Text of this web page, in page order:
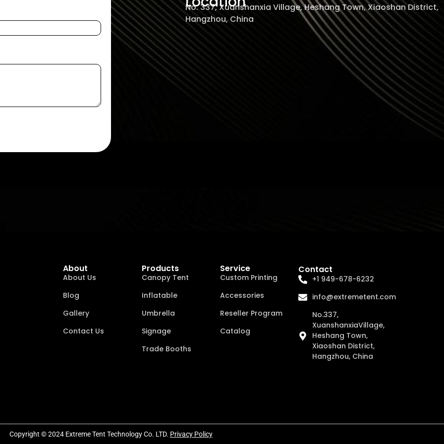
No. 337, Xuanshanxia Village, Heshang Town, Xiaoshan District,
Hangzhou, China
About
About Us
Blog
Gallery
Contact Us
Products
Canopy Tent
Inflatable
Umbrella
Signage
Trade Booths
Service
Custom Printing
Accessories
Reseller Program
Catalog
Contact
+1 949-678-6232
info@extremetent.com
No.337,
XuanshanxiaVillage,
Heshang Town,
Xiaoshan District,
Hangzhou, China
Copyright © 2024 Extreme Tent Technology Co. LTD. Privacy Policy